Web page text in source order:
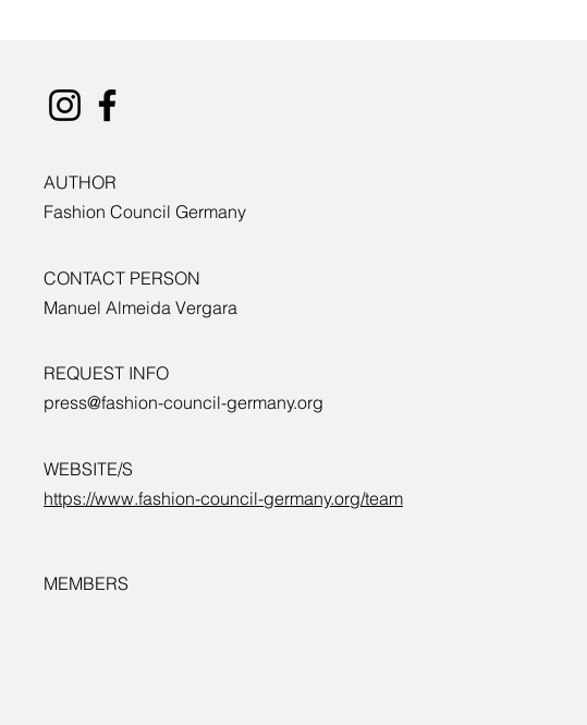
AUTHOR
Fashion Council Germany
CONTACT PERSON
Manuel Almeida Vergara
REQUEST INFO
press@fashion-council-germany.org
WEBSITE/S
https://www.fashion-council-germany.org/team
MEMBERS